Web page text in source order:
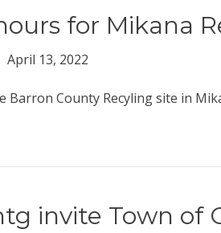
for Mikana
April 13, 2022
Barron County Recyling site in
invite Town of